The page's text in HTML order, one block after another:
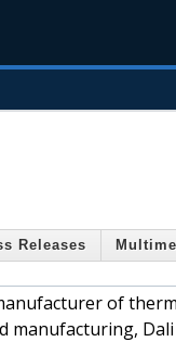
Releases
of
manufacturing,